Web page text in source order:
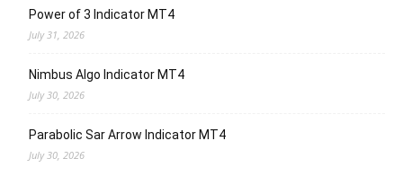
Power of 3 Indicator MT4
July 31, 2026
Nimbus Algo Indicator MT4
July 30, 2026
Parabolic Sar Arrow Indicator MT4
July 30, 2026